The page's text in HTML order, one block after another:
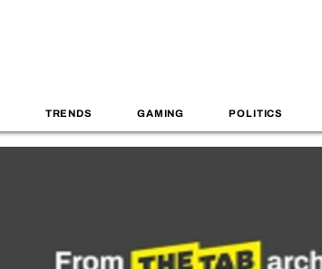
TRENDS GAMING POLITICS